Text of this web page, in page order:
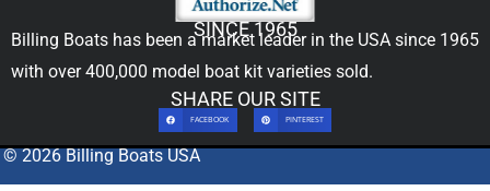
SINCE 1965
Billing Boats has been a market leader in the USA since 1965
with over 400,000 model boat kit varieties sold.
SHARE OUR SITE
FACEBOOK PINTEREST
© 2026 Billing Boats USA